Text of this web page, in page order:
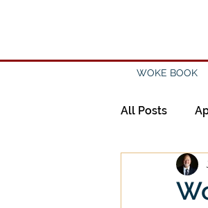
WOKE BOOK
All Posts
Creation